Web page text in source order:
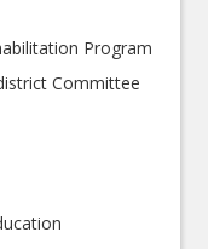
Program
Committee